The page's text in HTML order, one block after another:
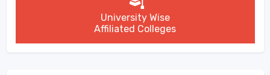
University Wise
Affiliated Colleges